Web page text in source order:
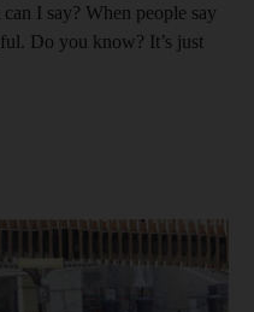
I say? When people say
Do you know? It’s just